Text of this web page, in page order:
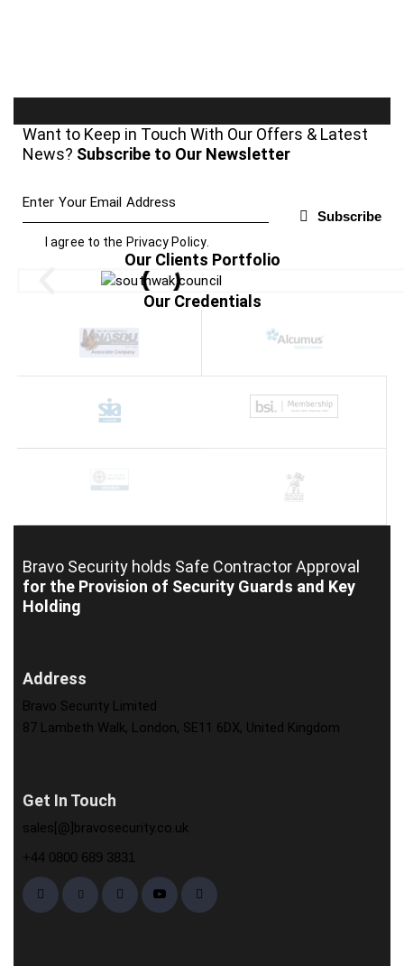
Want to Keep in Touch With Our Offers & Latest
News? Subscribe to Our Newsletter
Subscribe
I agree to the Privacy Policy.
Our Clients Portfolio
Our Credentials
Bravo Security holds Safe Contractor Approval
for the Provision of Security Guards and Key
Holding
Address
Bravo Security Limited
87 Lambeth Walk, London, SE11 6DX, United Kingdom
Get In Touch
sales[@]bravosecurity.co.uk
+44 0800 689 3831